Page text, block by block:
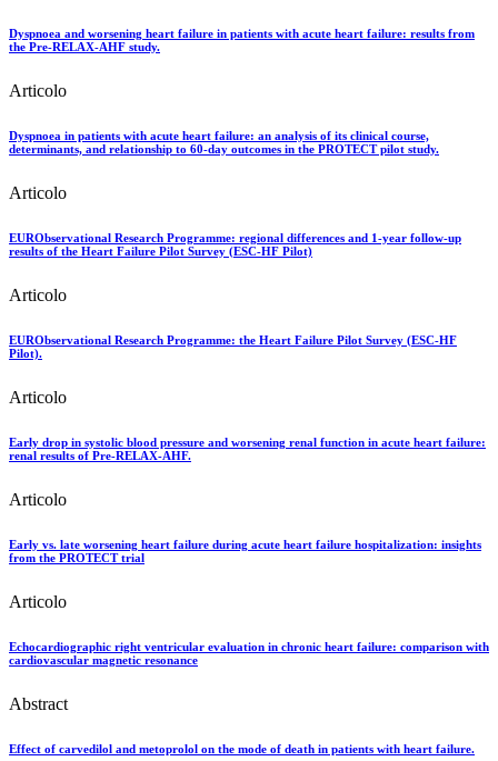
Dyspnoea and worsening heart failure in patients with acute heart failure: results from
the Pre-RELAX-AHF study.
Articolo
Dyspnoea in patients with acute heart failure: an analysis of its clinical course,
determinants, and relationship to 60-day outcomes in the PROTECT pilot study.
Articolo
EURObservational Research Programme: regional differences and 1-year follow-up
results of the Heart Failure Pilot Survey (ESC-HF Pilot)
Articolo
EURObservational Research Programme: the Heart Failure Pilot Survey (ESC-HF
Pilot).
Articolo
Early drop in systolic blood pressure and worsening renal function in acute heart failure:
renal results of Pre-RELAX-AHF.
Articolo
Early vs. late worsening heart failure during acute heart failure hospitalization: insights
from the PROTECT trial
Articolo
Echocardiographic right ventricular evaluation in chronic heart failure: comparison with
cardiovascular magnetic resonance
Abstract
Effect of carvedilol and metoprolol on the mode of death in patients with heart failure.